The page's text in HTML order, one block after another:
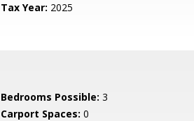
Tax Year: 2025
Bedrooms Possible: 3
Carport Spaces: 0